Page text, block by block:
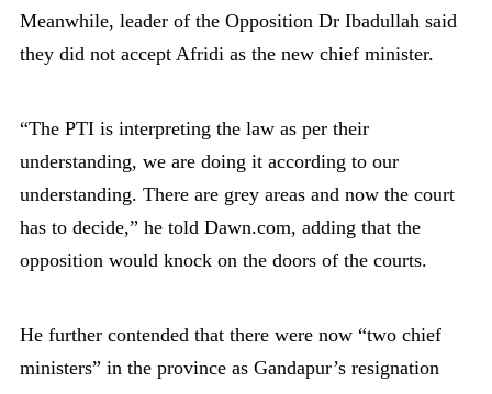
Meanwhile, leader of the Opposition Dr Ibadullah said
they did not accept Afridi as the new chief minister.
“The PTI is interpreting the law as per their
understanding, we are doing it according to our
understanding. There are grey areas and now the court
has to decide,” he told Dawn.com, adding that the
opposition would knock on the doors of the courts.
He further contended that there were now “two chief
ministers” in the province as Gandapur’s resignation